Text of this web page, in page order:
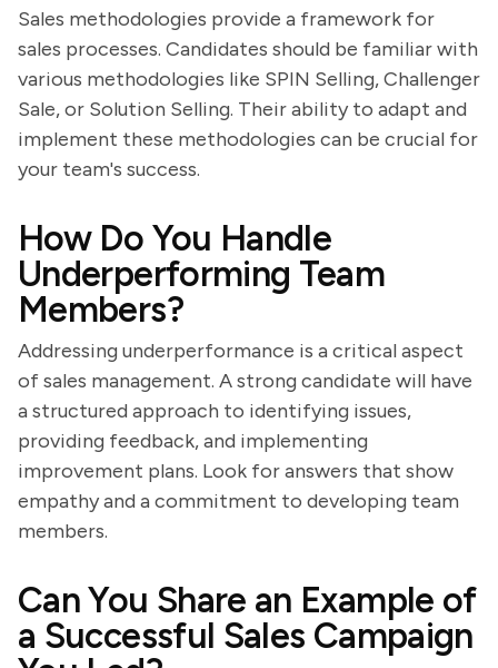
Sales methodologies provide a framework for
sales processes. Candidates should be familiar with
various methodologies like SPIN Selling, Challenger
Sale, or Solution Selling. Their ability to adapt and
implement these methodologies can be crucial for
your team's success.
How Do You Handle
Underperforming Team
Members?
Addressing underperformance is a critical aspect
of sales management. A strong candidate will have
a structured approach to identifying issues,
providing feedback, and implementing
improvement plans. Look for answers that show
empathy and a commitment to developing team
members.
Can You Share an Example of
a Successful Sales Campaign